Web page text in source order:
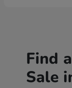
Find
Sale